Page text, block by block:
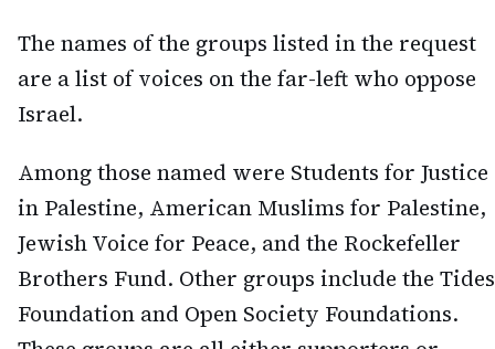
The names of the groups listed in the request
are a list of voices on the far-left who oppose
Israel.
Among those named were Students for Justice
in Palestine, American Muslims for Palestine,
Jewish Voice for Peace, and the Rockefeller
Brothers Fund. Other groups include the Tides
Foundation and Open Society Foundations.